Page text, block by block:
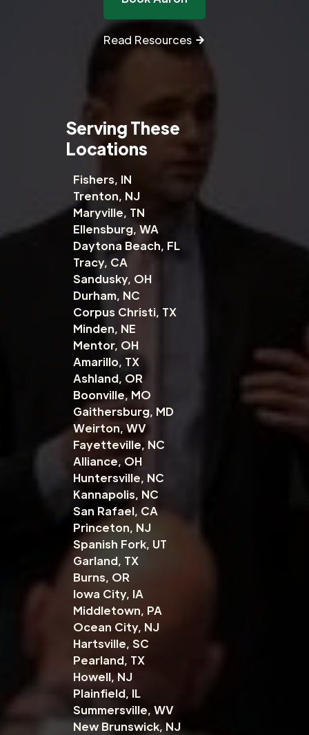
Read Resources
Serving These
Locations
Fishers, IN
Trenton, NJ
Maryville, TN
Ellensburg, WA
Daytona Beach, FL
Tracy, CA
Sandusky, OH
Durham, NC
Corpus Christi, TX
Minden, NE
Mentor, OH
Amarillo, TX
Ashland, OR
Boonville, MO
Gaithersburg, MD
Weirton, WV
Fayetteville, NC
Alliance, OH
Huntersville, NC
Kannapolis, NC
San Rafael, CA
Princeton, NJ
Spanish Fork, UT
Garland, TX
Burns, OR
Iowa City, IA
Middletown, PA
Ocean City, NJ
Hartsville, SC
Pearland, TX
Howell, NJ
Plainfield, IL
Summersville, WV
New Brunswick, NJ